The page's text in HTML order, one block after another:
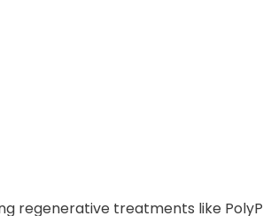
regenerative treatments like